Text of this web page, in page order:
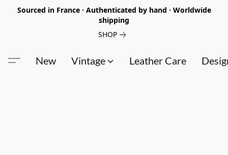
Sourced in France · Authenticated by hand · Worldwide
shipping
SHOP
New Vintage Leather Care